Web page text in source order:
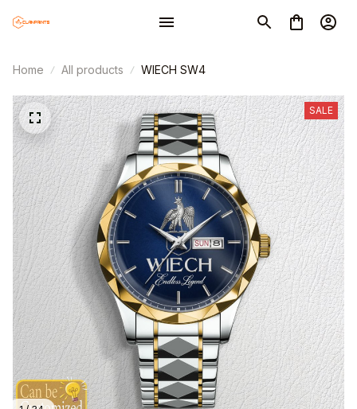
Home All products WIECH SW4
SALE